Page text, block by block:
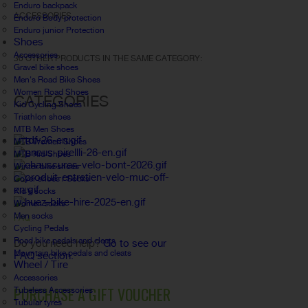
Enduro backpack
Enduro Body protection
Enduro junior Protection
Shoes
Accessories
Gravel bike shoes
Men's Road Bike Shoes
Women Road Shoes
Kid Cycling Shoes
Triathlon shoes
MTB Men Shoes
MTB Women Shoes
MTB Kid Shoes
Winter bike shoes
Cover shoes / Socks
Kid's socks
Women socks
Men socks
Cycling Pedals
Road bike pedals and cleats
Mountain bike pedals and cleats
Wheel / Tire
Accessories
Tubeless Accessories
Tubular tyres
ACCESSORIES
30 OTHER PRODUCTS IN THE SAME CATEGORY:
CATEGORIES
FAQ
Do you need help?Go to see our
FAQ section.
PURCHASE A GIFT VOUCHER